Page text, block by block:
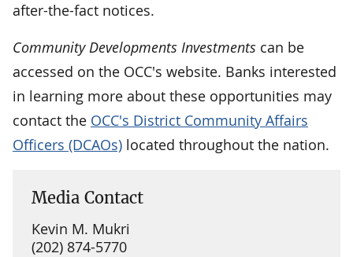
after-the-fact notices.
Community Developments Investments can be
accessed on the OCC's website. Banks interested
in learning more about these opportunities may
contact the OCC's District Community Affairs
Officers (DCAOs) located throughout the nation.
Media Contact
Kevin M. Mukri
(202) 874-5770